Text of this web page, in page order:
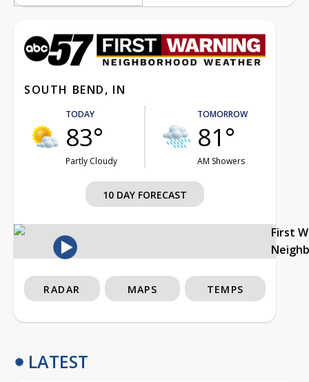
SOUTH BEND, IN
TODAY
83°
Partly Cloudy
TOMORROW
81°
AM Showers
10 DAY FORECAST
First
RADAR MAPS TEMPS
LATEST